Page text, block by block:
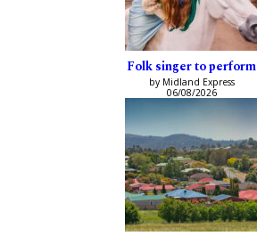
Folk singer to perform
by Midland Express
06/08/2026